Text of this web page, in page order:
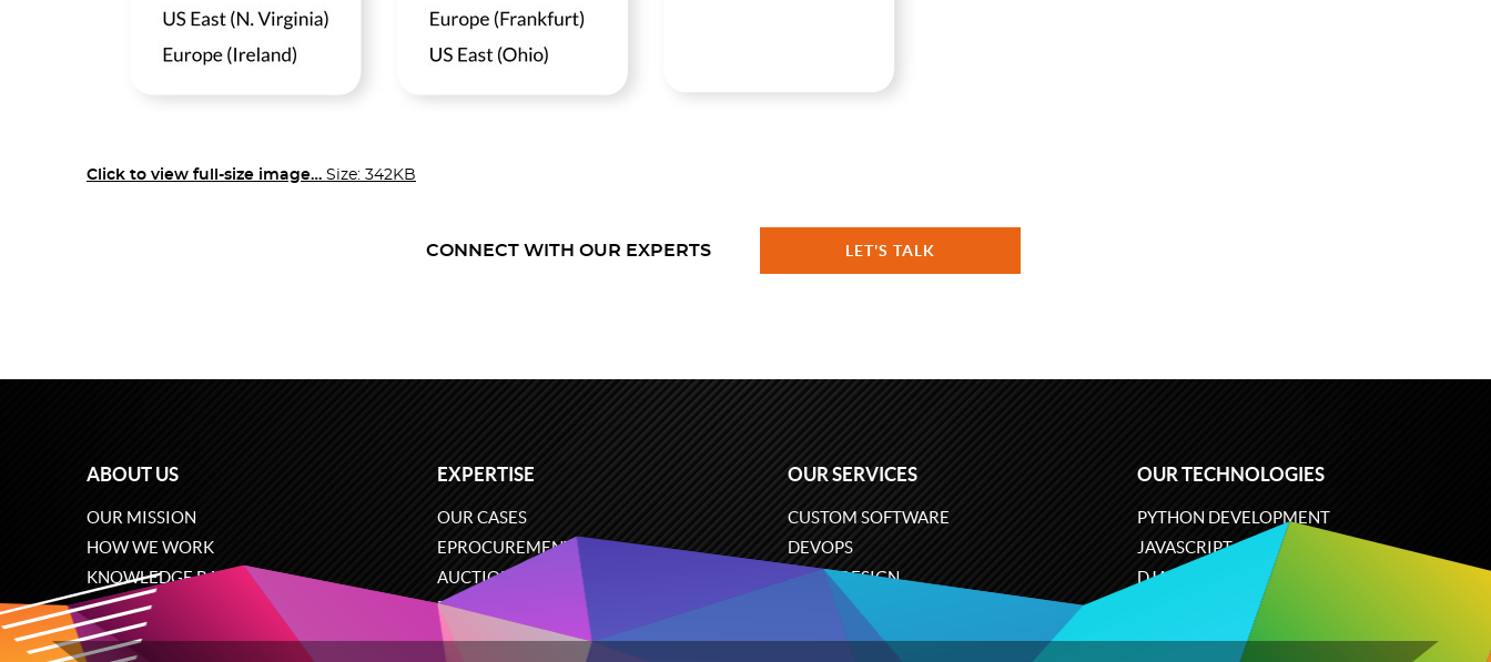
Click to view full-size image… Size: 342KB
CONNECT WITH OUR EXPERTS LET'S TALK
ABOUT US
OUR MISSION
HOW WE WORK
KNOWLEDGE BASE
CAREERS
CONTACT US
EXPERTISE
OUR CASES
EPROCUREMENT
AUCTIONS
ECOMMERCE
SOFTWARE ENGINEERING
OUR SERVICES
CUSTOM SOFTWARE
DEVOPS
UX/UI DESIGN
BUSINESS ANALYSIS
CLOUD SERVICES
OUR TECHNOLOGIES
PYTHON DEVELOPMENT
JAVASCRIPT
DJANGO
ODOO